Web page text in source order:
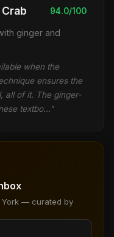
94.0/100
ginger and
when the
ensures the
all of it. The ginger-
textbo…"
York — curated by